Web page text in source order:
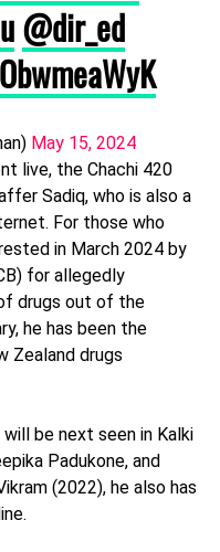
@dir_ed
May 15, 2024
live, the Chachi 420
Sadiq, who is also a
For those who
in March 2024 by
for allegedly
drugs out of the
he has been the
Zealand drugs
be next seen in Kalki
Padukone, and
(2022), he also has